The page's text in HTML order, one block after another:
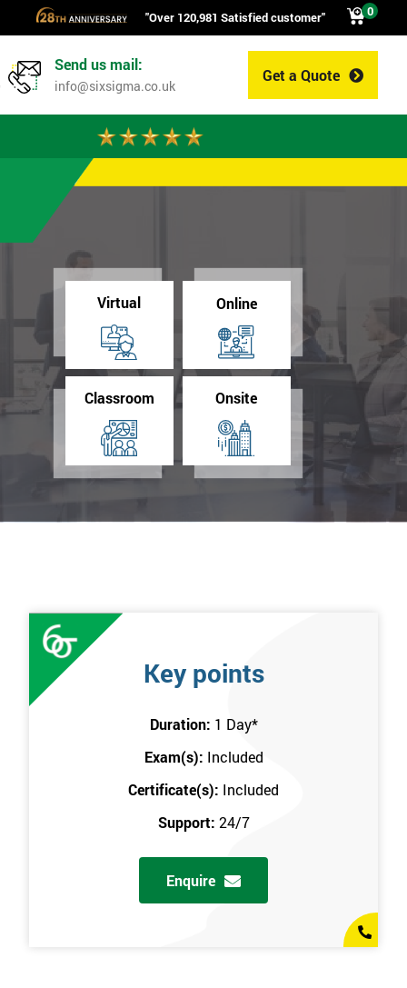
"Over 120,981 Satisfied customer" 0
Get a Quote
Send us mail:
info@sixsigma.co.uk
Virtual Online
Classroom Onsite
Key points
Duration: 1 Day*
Exam(s): Included
Certificate(s): Included
Support: 24/7
Enquire